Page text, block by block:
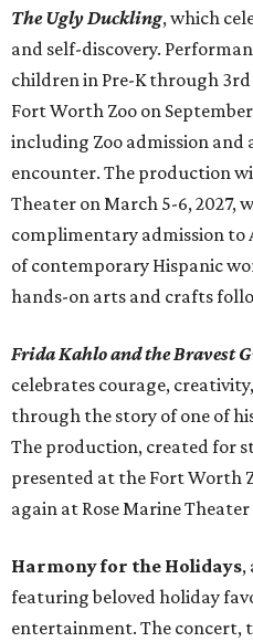
The Ugly Duckling, which
and self-discovery.
children in Pre-K through
Fort Worth Zoo on
including Zoo admission
encounter. The production
Theater on March 5-6, 2027,
complimentary admission to
of contemporary Hispanic
hands-on arts and crafts
Frida Kahlo and the Bravest
celebrates courage,
through the story of one of
The production, created for
presented at the Fort Worth
again at Rose Marine
Harmony for the Holidays,
featuring beloved holiday
entertainment. The concert,